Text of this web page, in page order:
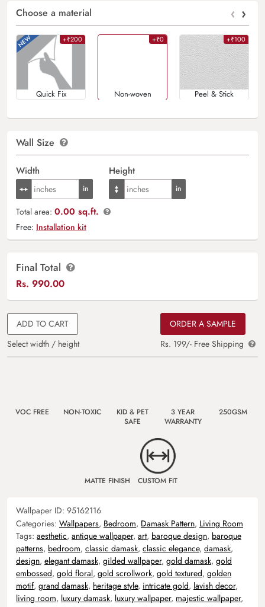
Choose a material ‹ ›
+₹200
Quick Fix
+₹0
Non-woven
+₹100
Peel & Stick
Wall Size
Width Height
Total area: 0.00 sq.ft.
Free: Installation kit
Final Total
Rs. 990.00
ADD TO CART
Select width / height
ORDER A SAMPLE
Rs. 199/- Free Shipping
VOC FREE NON-TOXIC
KID & PET
SAFE
3 YEAR
WARRANTY
250GSM
MATTE FINISH CUSTOM FIT
Wallpaper ID: 95162116
Categories: Wallpapers, Bedroom, Damask Pattern, Living Room
Tags: aesthetic, antique wallpaper, art, baroque design, baroque
patterns, bedroom, classic damask, classic elegance, damask,
design, elegant damask, gilded wallpaper, gold damask, gold
embossed, gold floral, gold scrollwork, gold textured, golden
motif, grand damask, heritage style, intricate gold, lavish decor,
living room, luxury damask, luxury wallpaper, majestic wallpaper,